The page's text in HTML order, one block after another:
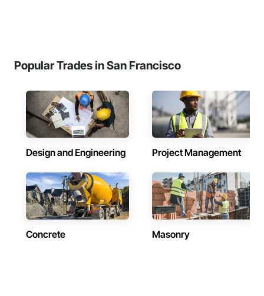
Popular Trades in San Francisco
Design and Engineering Project Management
Concrete Masonry